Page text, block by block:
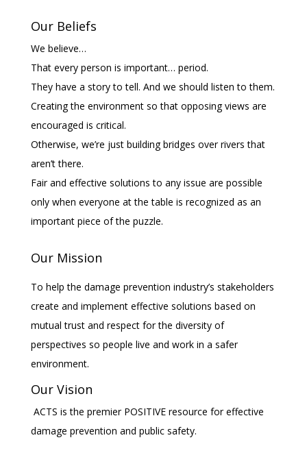
Our Beliefs
We believe…
That every person is important… period.
They have a story to tell. And we should listen to them.
Creating the environment so that opposing views are
encouraged is critical.
Otherwise, we’re just building bridges over rivers that
aren’t there.
Fair and effective solutions to any issue are possible
only when everyone at the table is recognized as an
important piece of the puzzle.
Our Mission
To help the damage prevention industry’s stakeholders
create and implement effective solutions based on
mutual trust and respect for the diversity of
perspectives so people live and work in a safer
environment.
Our Vision
ACTS is the premier POSITIVE resource for effective
damage prevention and public safety.